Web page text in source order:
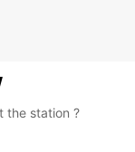
the station ?